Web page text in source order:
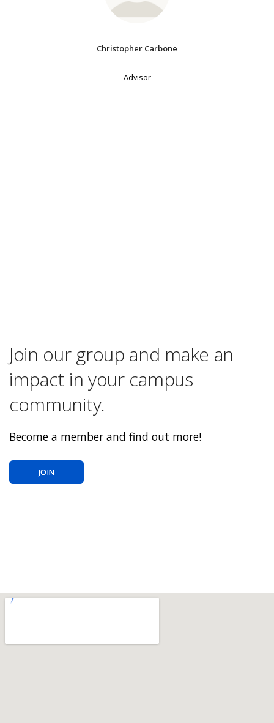
Christopher Carbone
Advisor
Join our group and make an
impact in your campus
community.
Become a member and find out more!
JOIN